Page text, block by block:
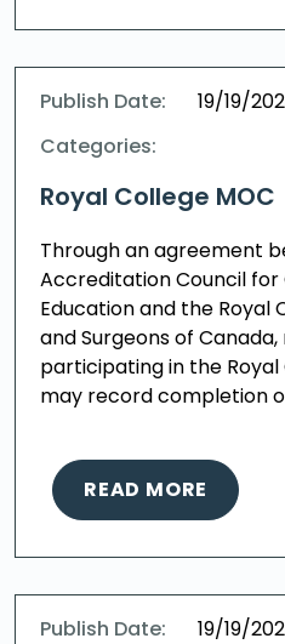
Publish Date:
19/19/
Categories:
Royal College MOC
Through an agreement
Accreditation Council for
Education and the Royal
and Surgeons of
participating in the
may record completion
READ MORE
Publish Date:
19/19/